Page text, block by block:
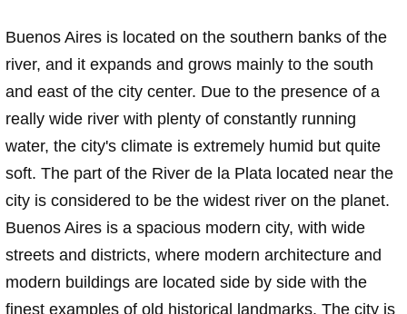
Buenos Aires is located on the southern banks of the
river, and it expands and grows mainly to the south
and east of the city center. Due to the presence of a
really wide river with plenty of constantly running
water, the city's climate is extremely humid but quite
soft. The part of the River de la Plata located near the
city is considered to be the widest river on the planet.
Buenos Aires is a spacious modern city, with wide
streets and districts, where modern architecture and
modern buildings are located side by side with the
finest examples of old historical landmarks. The city is